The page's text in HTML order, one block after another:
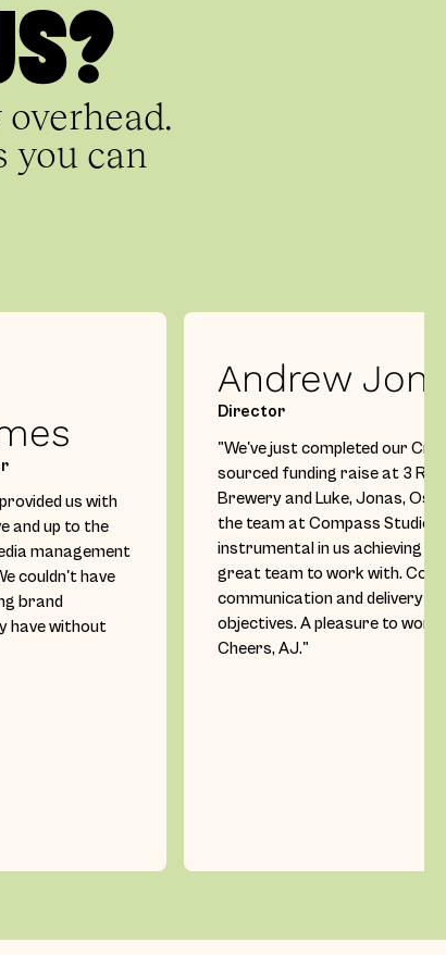
you can
us with
and up to the
management
couldn't have
brand
have without
Andrew
Director
"We've just completed our
sourced funding raise at 3
Brewery and Luke, Jonas,
the team at Compass Studio
instrumental in us achieving
great team to work with.
communication and delivery
objectives. A pleasure to work
Cheers, AJ."